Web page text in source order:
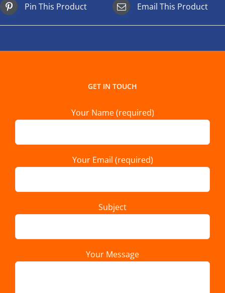
Pin This Product Email This Product
GET IN TOUCH
Your Name (required)
Your Email (required)
Subject
Your Message